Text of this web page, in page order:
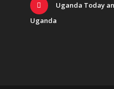
Uganda Today
Uganda